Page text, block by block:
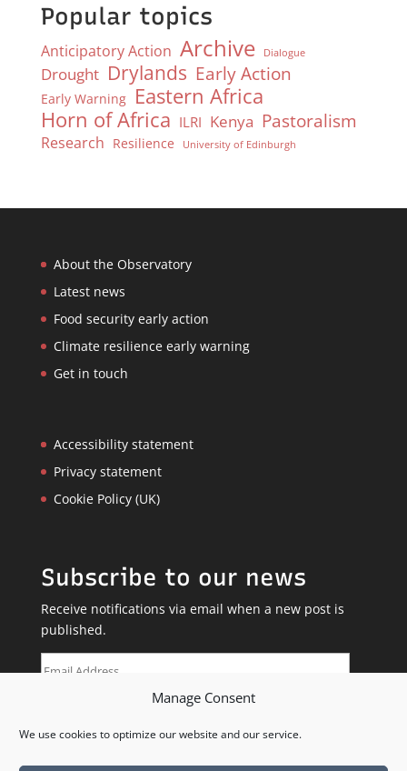
Manage Consent
We use cookies to optimize our website and our service.
Popular topics
Anticipatory Action Archive Dialogue
Drought Drylands Early Action
Early Warning Eastern Africa
Horn of Africa ILRI Kenya Pastoralism
Research Resilience University of Edinburgh
About the Observatory
Latest news
Food security early action
Climate resilience early warning
Get in touch
Accessibility statement
Privacy statement
Cookie Policy (UK)
Subscribe to our news
Receive notifications via email when a new post is
published.
Email
Address
SUBSCRIBE